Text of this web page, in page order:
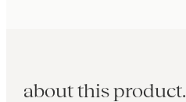
about this product.